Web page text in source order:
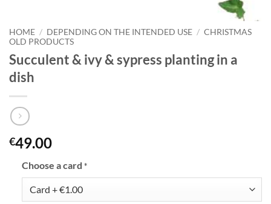
HOME / DEPENDING ON THE INTENDED USE / CHRISTMAS
OLD PRODUCTS
Succulent & ivy & sypress planting in a
dish
€49.00
Choose a card *